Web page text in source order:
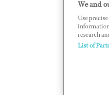
https://
We and
Use
information
research
List of